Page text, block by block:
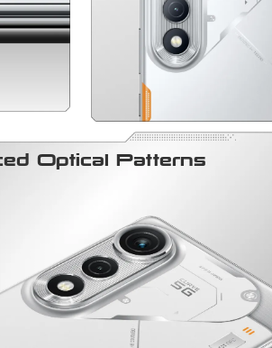
Optical Patterns